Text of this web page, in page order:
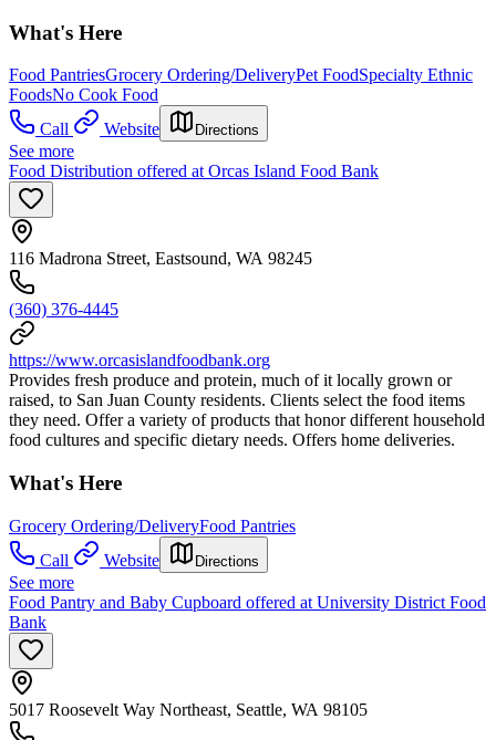
What's Here
Food PantriesGrocery Ordering/DeliveryPet FoodSpecialty Ethnic
FoodsNo Cook Food
Call
Website Directions
See more
Food Distribution offered at Orcas Island Food Bank
116 Madrona Street, Eastsound, WA 98245
(360) 376-4445
https://www.orcasislandfoodbank.org
Provides fresh produce and protein, much of it locally grown or
raised, to San Juan County residents. Clients select the food items
they need. Offer a variety of products that honor different household
food cultures and specific dietary needs. Offers home deliveries.
What's Here
Grocery Ordering/DeliveryFood Pantries
Call
Website Directions
See more
Food Pantry and Baby Cupboard offered at University District Food
Bank
5017 Roosevelt Way Northeast, Seattle, WA 98105